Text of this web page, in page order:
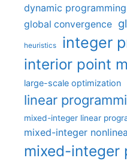
dynamic programming
global convergence
heuristics integer
interior point
large-scale optimization
linear
mixed-integer linear
mixed-integer
mixed-integer